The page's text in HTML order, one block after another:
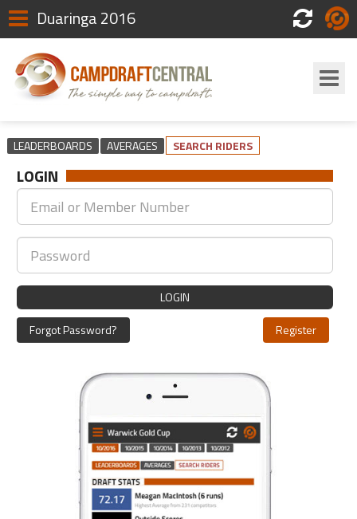
Scores Login
Duaringa 2016
LEADERBOARDS AVERAGES SEARCH RIDERS
LOGIN
LOGIN
Register
Forgot Password?